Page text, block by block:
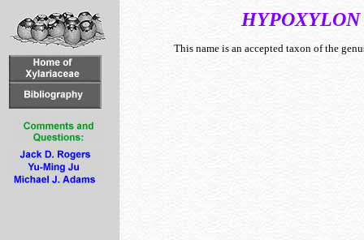
HYPOXYLON
This name is an accepted taxon of the